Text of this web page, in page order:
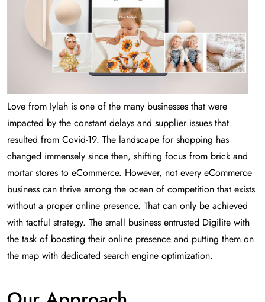
Love from Iylah is one of the many businesses that were
impacted by the constant delays and supplier issues that
resulted from Covid-19. The landscape for shopping has
changed immensely since then, shifting focus from brick and
mortar stores to eCommerce. However, not every eCommerce
business can thrive among the ocean of competition that exists
without a proper online presence. That can only be achieved
with tactful strategy. The small business entrusted Digilite with
the task of boosting their online presence and putting them on
the map with dedicated search engine optimization.